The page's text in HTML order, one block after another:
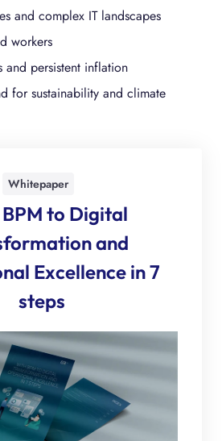
and complex IT landscapes
workers
and persistent inflation
for sustainability and climate
Whitepaper
to Digital
and
Excellence in 7
steps